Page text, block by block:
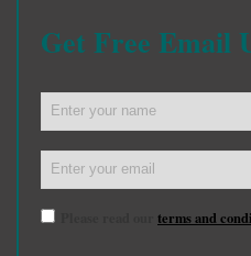
Get Free Email
terms and